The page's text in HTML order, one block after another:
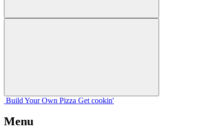
Build Your Own Pizza Get cookin'
Menu